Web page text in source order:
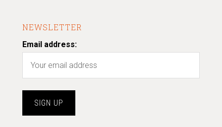
NEWSLETTER
Email address: